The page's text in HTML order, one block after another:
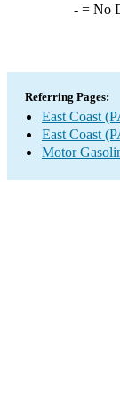
-= No
Referring Pages:
East Coast
East Coast
Motor